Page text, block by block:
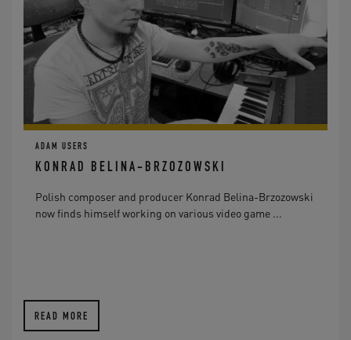
ADAM USERS
KONRAD BELINA-BRZOZOWSKI
Polish composer and producer Konrad Belina-Brzozowski
now finds himself working on various video game ...
READ MORE